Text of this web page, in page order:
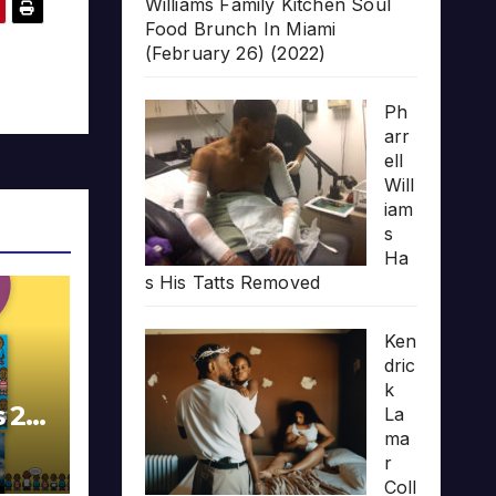
20
Williams Family Kitchen Soul
Food Brunch In Miami
(February 26) (2022)
Ph
arr
ell
Will
iam
s
Ha
s His Tatts Removed
Ken
dric
k
La
ma
r
Coll